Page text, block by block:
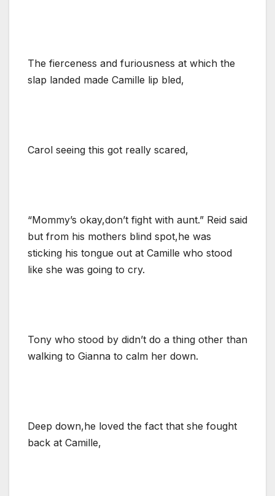
The fierceness and furiousness at which the
slap landed made Camille lip bled,
Carol seeing this got really scared,
“Mommy’s okay,don’t fight with aunt.” Reid said
but from his mothers blind spot,he was
sticking his tongue out at Camille who stood
like she was going to cry.
Tony who stood by didn’t do a thing other than
walking to Gianna to calm her down.
Deep down,he loved the fact that she fought
back at Camille,